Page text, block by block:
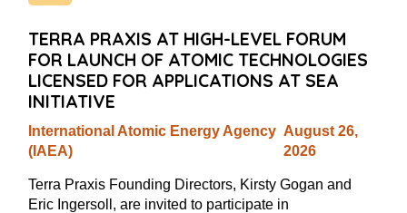
TERRA PRAXIS AT HIGH-LEVEL FORUM
FOR LAUNCH OF ATOMIC TECHNOLOGIES
LICENSED FOR APPLICATIONS AT SEA
INITIATIVE
International Atomic Energy Agency
(IAEA)
August 26,
2026
Terra Praxis Founding Directors, Kirsty Gogan and
Eric Ingersoll, are invited to participate in